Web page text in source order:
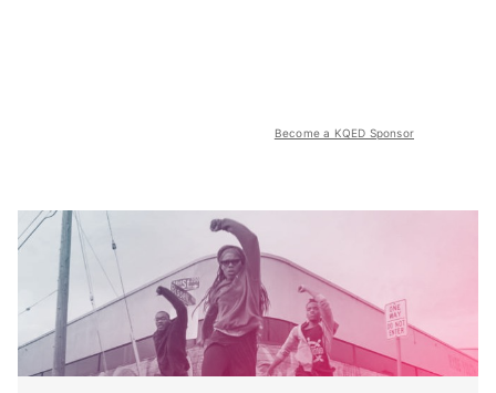
Become a KQED Sponsor